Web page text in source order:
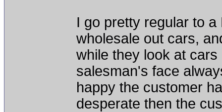
I go pretty regular to
wholesale out cars,
while they look at
salesman's face
happy the customer
desperate then the